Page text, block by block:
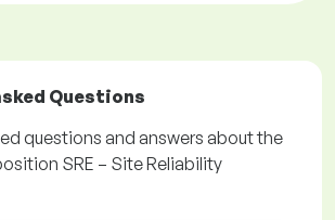
Questions
questions and answers about the
SRE – Site Reliability